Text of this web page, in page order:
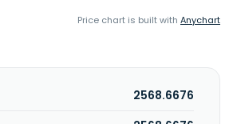
Price chart is built with Anychart
2568.6676